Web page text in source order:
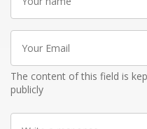
name
Email
The content of this field is
publicly